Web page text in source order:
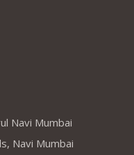
Navi Mumbai
Navi Mumbai